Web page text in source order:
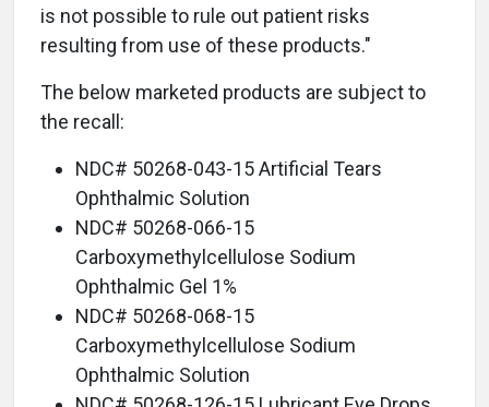
is not possible to rule out patient risks
resulting from use of these products."
The below marketed products are subject to
the recall:
NDC# 50268-043-15 Artificial Tears
Ophthalmic Solution
NDC# 50268-066-15
Carboxymethylcellulose Sodium
Ophthalmic Gel 1%
NDC# 50268-068-15
Carboxymethylcellulose Sodium
Ophthalmic Solution